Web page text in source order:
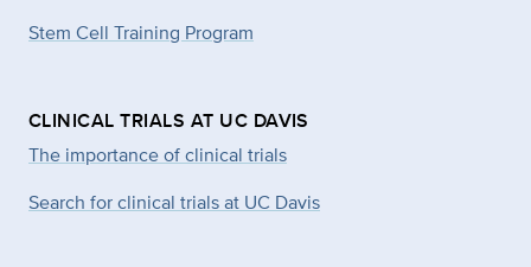
Stem Cell Training Program
CLINICAL TRIALS AT UC DAVIS
The importance of clinical trials
Search for clinical trials at UC Davis